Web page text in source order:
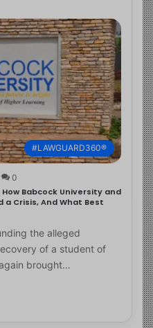
#LAWGUARD360®
0
Babcock University and
Crisis, And What Best
the alleged
of a student of
brought…